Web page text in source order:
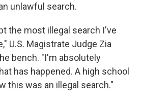
unlawful search.
the most illegal search I've
U.S. Magistrate Judge Zia
bench. "I'm absolutely
has happened. A high school
this was an illegal search."